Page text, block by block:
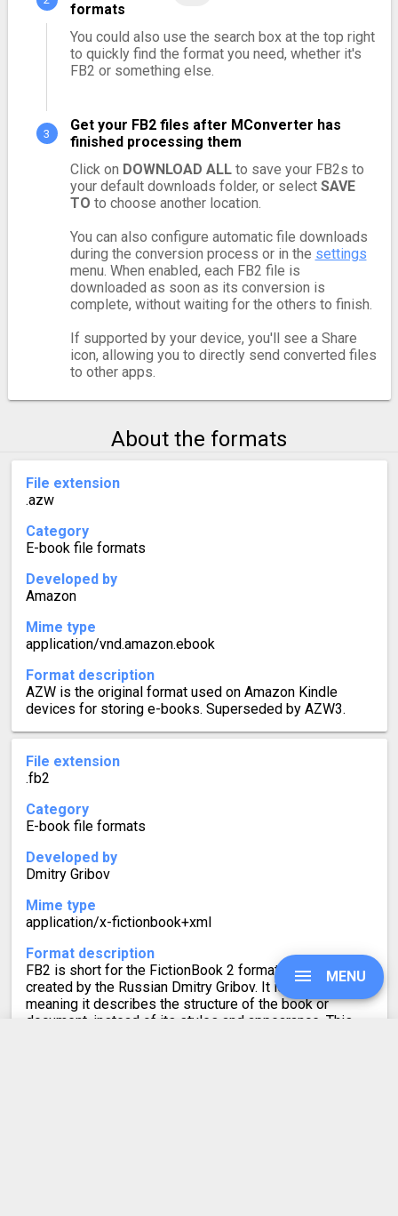
formats
You could also use the search box at the top right
to quickly find the format you need, whether it's
FB2 or something else.
Get your FB2 files after MConverter has
finished processing them
Click on DOWNLOAD ALLto save your FB2s to
your default downloads folder, or select SAVE
TO to choose another location.
You can also configure automatic file downloads
during the conversion process or in the settings
menu. When enabled, each FB2 file is
downloaded as soon as its conversion is
complete, without waiting for the others to finish.
If supported by your device, you'll see a Share
icon, allowing you to directly send converted files
to other apps.
About the formats
File extension
.azw
Category
E-book file formats
Developed by
Amazon
Mime type
application/vnd.amazon.ebook
Format description
AZW is the original format used on Amazon Kindle
devices for storing e-books. Superseded by AZW3.
File extension
.fb2
Category
E-book file formats
Developed by
Dmitry Gribov
Mime type
application/x-fictionbook+xml
Format description
FB2 is short for the FictionBook 2 format for e-books,
created by the Russian Dmitry Gribov. It is XML-based,
meaning it describes the structure of the book or
document, instead of its styles and appearance. This
MENU